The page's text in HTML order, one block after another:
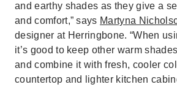
and earthy shades as they give a
and comfort,” says Martyna
designer at Herringbone. “When
it’s good to keep other warm
and combine it with fresh, cooler
countertop and lighter kitchen